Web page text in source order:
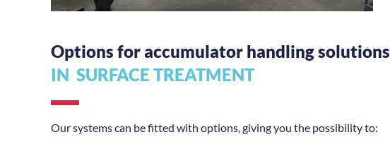
Options for accumulator handling solutions
IN SURFACE TREATMENT
Our systems can be fitted with options, giving you the possibility to: